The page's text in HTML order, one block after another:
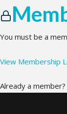
You must be a
View Membership
Already a member?